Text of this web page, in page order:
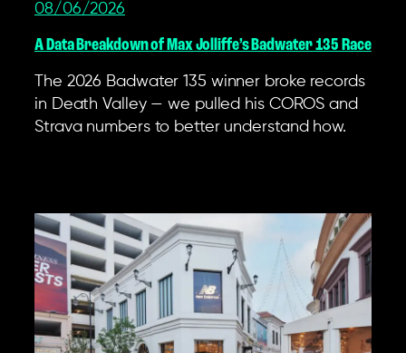
08/06/2026
A Data Breakdown of Max Jolliffe’s Badwater 135 Race
The 2026 Badwater 135 winner broke records
in Death Valley — we pulled his COROS and
Strava numbers to better understand how.